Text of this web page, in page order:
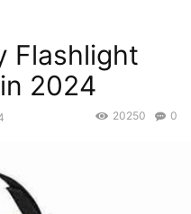
Flashlight
2024
0
20250